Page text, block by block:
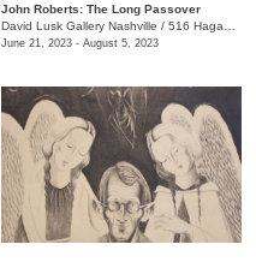
John Roberts: The Long Passover
David Lusk Gallery Nashville / 516 Hagan St.
June 21, 2023 - August 5, 2023